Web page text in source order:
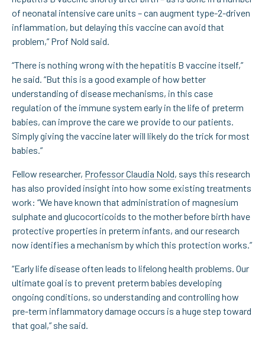
of neonatal intensive care units – can augment type-2-driven
inflammation, but delaying this vaccine can avoid that
problem,” Prof Nold said.
“There is nothing wrong with the hepatitis B vaccine itself,”
he said. “But this is a good example of how better
understanding of disease mechanisms, in this case
regulation of the immune system early in the life of preterm
babies, can improve the care we provide to our patients.
Simply giving the vaccine later will likely do the trick for most
babies.”
Fellow researcher, Professor Claudia Nold, says this research
has also provided insight into how some existing treatments
work: “We have known that administration of magnesium
sulphate and glucocorticoids to the mother before birth have
protective properties in preterm infants, and our research
now identifies a mechanism by which this protection works.”
“Early life disease often leads to lifelong health problems. Our
ultimate goal is to prevent preterm babies developing
ongoing conditions, so understanding and controlling how
pre-term inflammatory damage occurs is a huge step toward
that goal,” she said.